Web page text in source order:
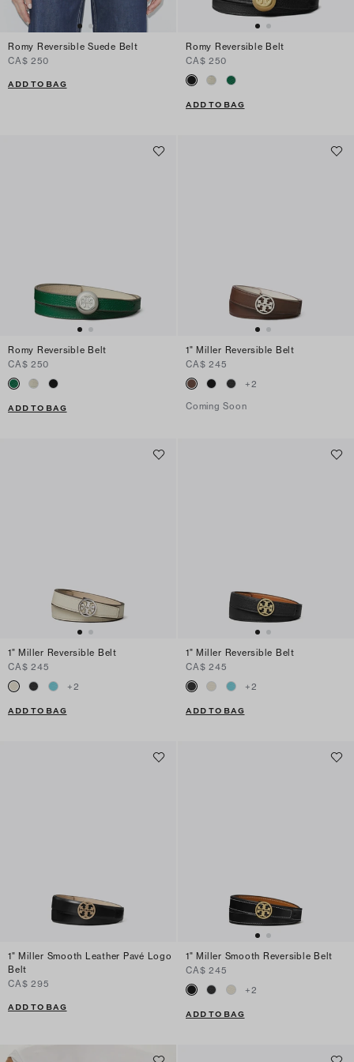
Romy Reversible Suede Belt
CA$ 250
ADD TO BAG
Romy Reversible Belt
CA$ 250
ADD TO BAG
Romy Reversible Belt
CA$ 250
ADD TO BAG
1" Miller Reversible Belt
CA$ 245
+2
Coming Soon
1" Miller Reversible Belt
CA$ 245
+2
ADD TO BAG
1" Miller Reversible Belt
CA$ 245
+2
ADD TO BAG
1" Miller Smooth Leather Pavé Logo
Belt
CA$ 295
ADD TO BAG
1" Miller Smooth Reversible Belt
CA$ 245
+2
ADD TO BAG